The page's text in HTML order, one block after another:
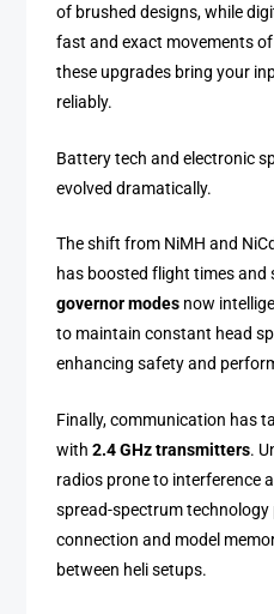
of brushed designs, while
fast and exact movements
these upgrades bring your
reliably.
Battery tech and electronic
evolved dramatically.
The shift from NiMH and
has boosted flight times and
governor modes now
to maintain constant head
enhancing safety and
Finally, communication has
with2.4 GHz transmitters.
radios prone to interference
spread-spectrum technology
connection and model
between heli setups.